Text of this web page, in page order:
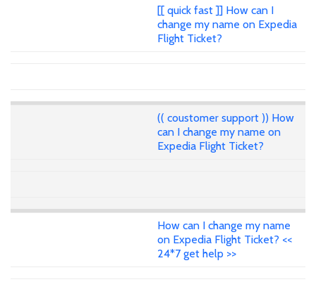
[[ quick fast ]] How can I
change my name on Expedia
Flight Ticket?
(( coustomer support )) How
can I change my name on
Expedia Flight Ticket?
How can I change my name
on Expedia Flight Ticket? <<
24*7 get help >>